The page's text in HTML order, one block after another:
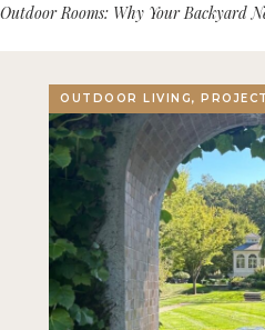
Outdoor Rooms: Why Your Backyard
OUTDOOR LIVING,